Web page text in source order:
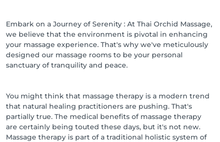
Embark on a Journey of Serenity : At Thai Orchid Massage,
we believe that the environment is pivotal in enhancing
your massage experience. That's why we've meticulously
designed our massage rooms to be your personal
sanctuary of tranquility and peace.
You might think that massage therapy is a modern trend
that natural healing practitioners are pushing. That's
partially true. The medical benefits of massage therapy
are certainly being touted these days, but it's not new.
Massage therapy is part of a traditional holistic system of